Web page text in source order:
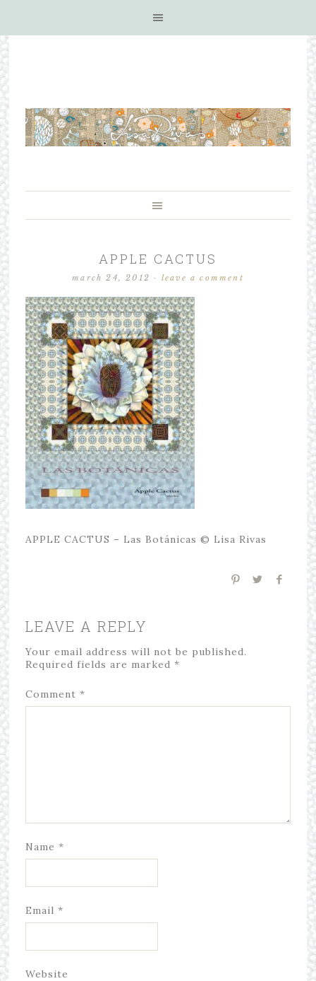
APPLE CACTUS
march 24, 2012 · leave a comment
APPLE CACTUS – Las Botánicas © Lisa Rivas
LEAVE A REPLY
Your email address will not be published.
Required fields are marked *
Comment *
Name *
Email *
Website